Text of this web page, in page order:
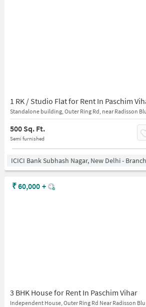
1 RK / Studio Flat for Rent In Paschim
500 Sq. Ft.
Semi furnished
ICICI Bank Subhash Nagar, New Delhi -
3 BHK House for Rent In Paschim Vihar
₹60,000 +